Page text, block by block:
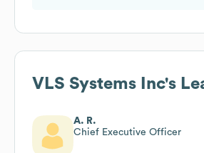
VLS Systems Inc's
A. R.
Chief Executive Officer